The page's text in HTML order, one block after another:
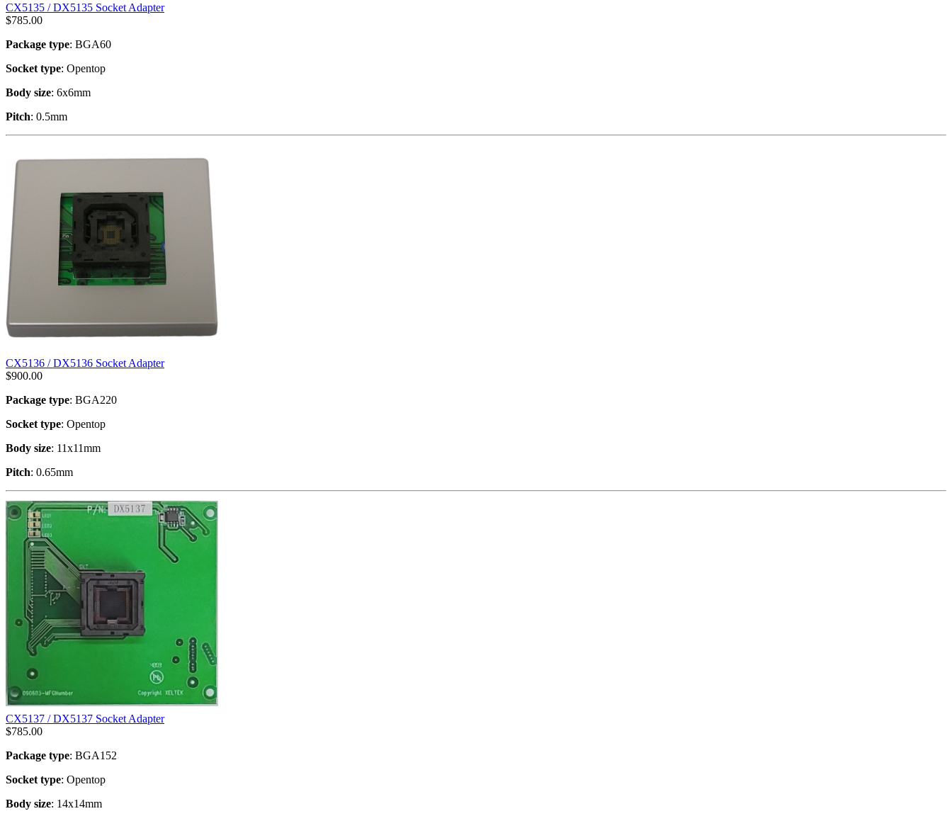
CX5135 / DX5135 Socket Adapter
$785.00
Package type: BGA60
Socket type: Opentop
Body size: 6x6mm
Pitch: 0.5mm
CX5136 / DX5136 Socket Adapter
$900.00
Package type: BGA220
Socket type: Opentop
Body size: 11x11mm
Pitch: 0.65mm
CX5137 / DX5137 Socket Adapter
$785.00
Package type: BGA152
Socket type: Opentop
Body size: 14x14mm